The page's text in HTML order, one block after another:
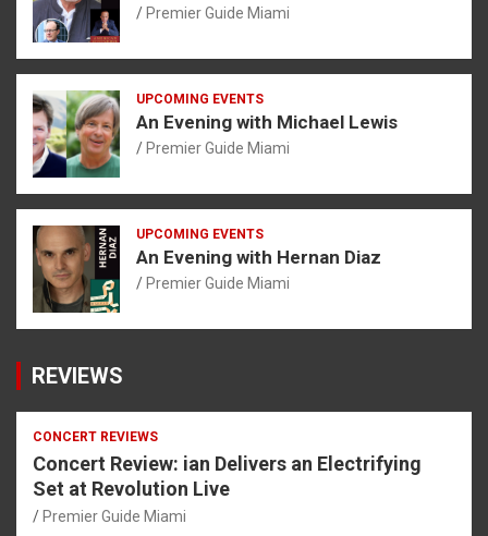
Premier Guide Miami
UPCOMING EVENTS
An Evening with Michael Lewis
Premier Guide Miami
UPCOMING EVENTS
An Evening with Hernan Diaz
Premier Guide Miami
REVIEWS
CONCERT REVIEWS
Concert Review: ian Delivers an Electrifying
Set at Revolution Live
Premier Guide Miami